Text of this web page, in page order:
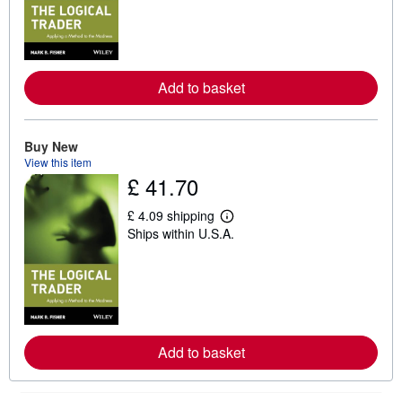
b
o
u
i
n
g
Add to basket
Buy New
View this item
£ 41.70
£ 4.09 shipping
L
e
b
o
u
Ships within U.S.A.
Add to basket